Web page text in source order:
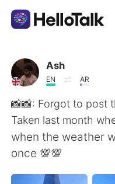
Ứng dụng trao
AI Grammar
Tiếng Việt
English
Ash
EN AR
📸📸: Forgot to post
Taken last month
when the weather
once 💯💯